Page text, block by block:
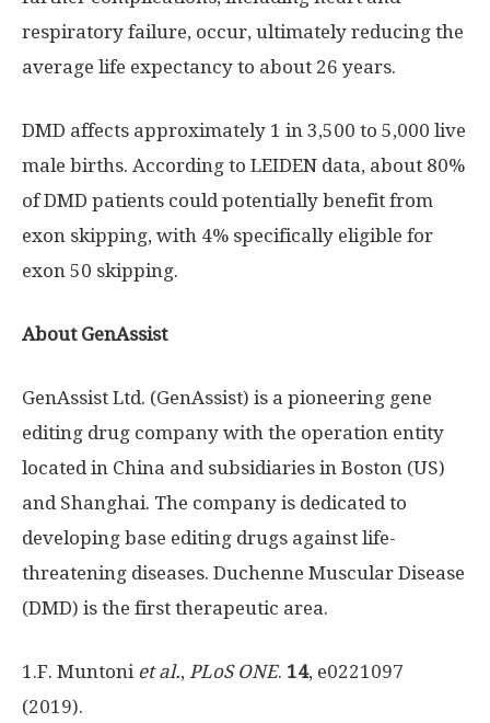
respiratory failure, occur, ultimately reducing the
average life expectancy to about 26 years.
DMD affects approximately 1 in 3,500 to 5,000 live
male births. According to LEIDEN data, about 80%
of DMD patients could potentially benefit from
exon skipping, with 4% specifically eligible for
exon 50 skipping.
About GenAssist
GenAssist Ltd. (GenAssist) is a pioneering gene
editing drug company with the operation entity
located in China and subsidiaries in Boston (US)
and Shanghai. The company is dedicated to
developing base editing drugs against life-
threatening diseases. Duchenne Muscular Disease
(DMD) is the first therapeutic area.
1.F. Muntoni et al., PLoS ONE. 14, e0221097
(2019).